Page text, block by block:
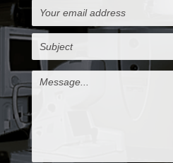
Cirrus HD-OCT 4000
analyze patient's
tightly packed, detail-
seconds and make
spectral domain OCT